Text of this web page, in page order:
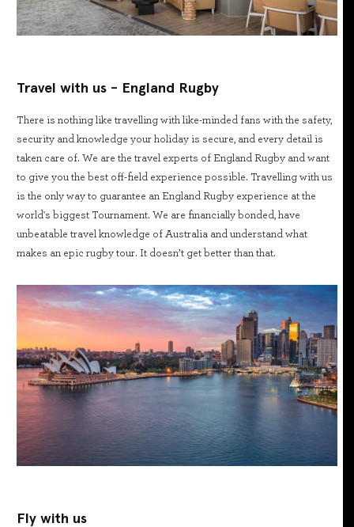
Travel with us - England Rugby
There is nothing like travelling with like-minded fans with the safety,
security and knowledge your holiday is secure, and every detail is
taken care of. We are the travel experts of England Rugby and want
to give you the best off-field experience possible. Travelling with us
is the only way to guarantee an England Rugby experience at the
world's biggest Tournament. We are financially bonded, have
unbeatable travel knowledge of Australia and understand what
makes an epic rugby tour. It doesn’t get better than that.
Fly with us